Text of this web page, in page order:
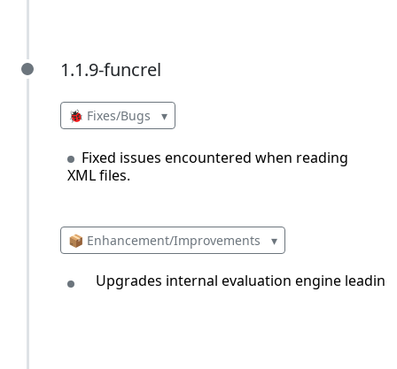
1.1.9-funcrel
1.1.9-funcrel
🐞 Fixes/Bugs ▾
Fixed issues encountered when reading
XML files.
📦 Enhancement/Improvements ▾
Upgrades internal evaluation engine